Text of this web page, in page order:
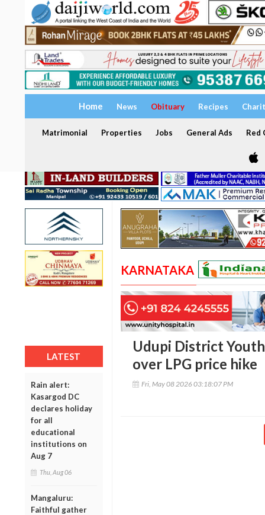
Home News Obituary Recipes
Matrimonial Properties Jobs General Ads Red
LATEST
Rain alert:
Kasargod DC
declares holiday
for all
educational
institutions on
Aug 7
Thu, Aug 06
Mangaluru:
Faithful gather
KARNATAKA
Udupi District
over LPG price hike
Fri, May 08 2026 03:18:07 PM